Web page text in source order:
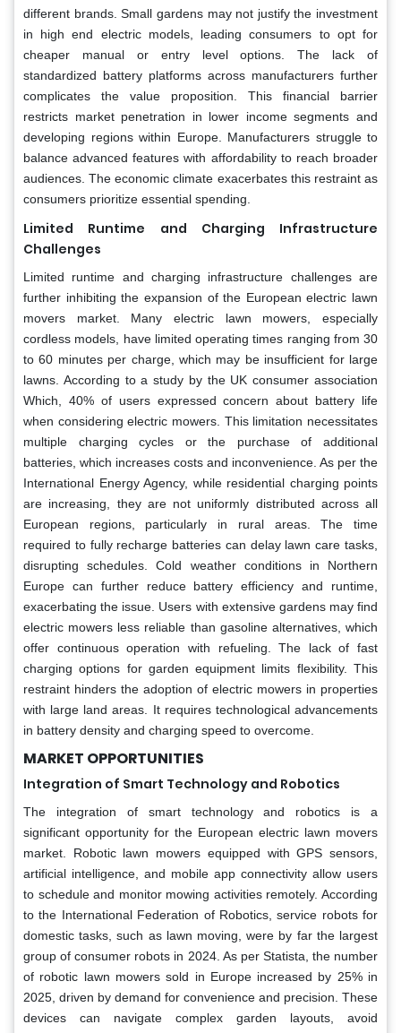
different brands. Small gardens may not justify the investment
in high end electric models, leading consumers to opt for
cheaper manual or entry level options. The lack of
standardized battery platforms across manufacturers further
complicates the value proposition. This financial barrier
restricts market penetration in lower income segments and
developing regions within Europe. Manufacturers struggle to
balance advanced features with affordability to reach broader
audiences. The economic climate exacerbates this restraint as
consumers prioritize essential spending.
Limited Runtime and Charging Infrastructure
Challenges
Limited runtime and charging infrastructure challenges are
further inhibiting the expansion of the European electric lawn
movers market. Many electric lawn mowers, especially
cordless models, have limited operating times ranging from 30
to 60 minutes per charge, which may be insufficient for large
lawns. According to a study by the UK consumer association
Which, 40% of users expressed concern about battery life
when considering electric mowers. This limitation necessitates
multiple charging cycles or the purchase of additional
batteries, which increases costs and inconvenience. As per the
International Energy Agency, while residential charging points
are increasing, they are not uniformly distributed across all
European regions, particularly in rural areas. The time
required to fully recharge batteries can delay lawn care tasks,
disrupting schedules. Cold weather conditions in Northern
Europe can further reduce battery efficiency and runtime,
exacerbating the issue. Users with extensive gardens may find
electric mowers less reliable than gasoline alternatives, which
offer continuous operation with refueling. The lack of fast
charging options for garden equipment limits flexibility. This
restraint hinders the adoption of electric mowers in properties
with large land areas. It requires technological advancements
in battery density and charging speed to overcome.
MARKET OPPORTUNITIES
Integration of Smart Technology and Robotics
The integration of smart technology and robotics is a
significant opportunity for the European electric lawn movers
market. Robotic lawn mowers equipped with GPS sensors,
artificial intelligence, and mobile app connectivity allow users
to schedule and monitor mowing activities remotely. According
to the International Federation of Robotics, service robots for
domestic tasks, such as lawn moving, were by far the largest
group of consumer robots in 2024. As per Statista, the number
of robotic lawn mowers sold in Europe increased by 25% in
2025, driven by demand for convenience and precision. These
devices can navigate complex garden layouts, avoid